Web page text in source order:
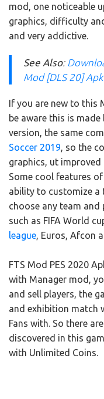
mod, one noticeable
graphics, difficulty
and very addictive.
See Also:
Mod [DLS 20] Apk
If you are new to this
be aware this is
version, the same
Soccer 2019, so the
graphics, ut
Some cool features of
ability to customize a
choose any team
such as FIFA World
league, Euros, Afcon
FTS Mod PES 2020
with Manager mod,
and sell players, the
and exhibition match
Fans with. So there
discovered in this
with Unlimited Coins.